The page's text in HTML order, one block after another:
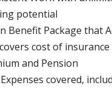
potential
Benefit Package that
cost of insurance
and Pension
covered,